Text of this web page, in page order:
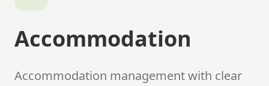
Accommodation
Accommodation management with clear